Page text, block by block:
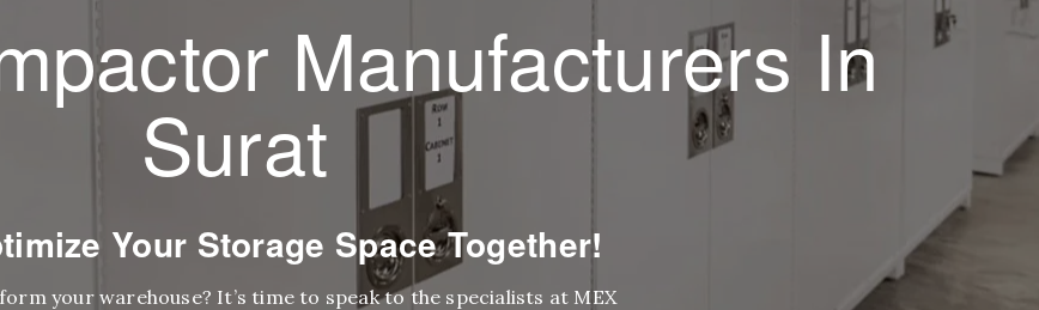
Manufacturers In
Surat
Your Storage Space Together!
your warehouse? It’s time to speak to the specialists at MEX